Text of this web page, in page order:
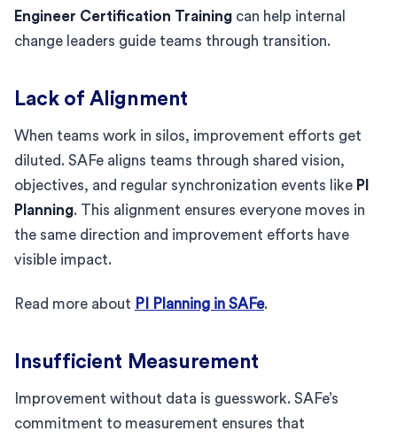
Engineer Certification Training can help internal
change leaders guide teams through transition.
Lack of Alignment
When teams work in silos, improvement efforts get
diluted. SAFe aligns teams through shared vision,
objectives, and regular synchronization events like PI
Planning. This alignment ensures everyone moves in
the same direction and improvement efforts have
visible impact.
Read more about PI Planning in SAFe.
Insufficient Measurement
Improvement without data is guesswork. SAFe’s
commitment to measurement ensures that